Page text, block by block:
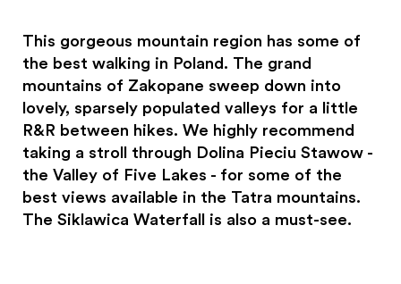
This gorgeous mountain region has some of
the best walking in Poland. The grand
mountains of Zakopane sweep down into
lovely, sparsely populated valleys for a little
R&R between hikes. We highly recommend
taking a stroll through Dolina Pieciu Stawow -
the Valley of Five Lakes - for some of the
best views available in the Tatra mountains.
The Siklawica Waterfall is also a must-see.